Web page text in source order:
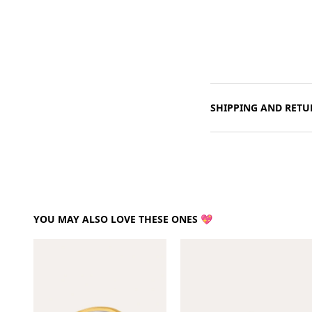
SHIPPING AND
YOU MAY ALSO LOVE THESE ONES 💖